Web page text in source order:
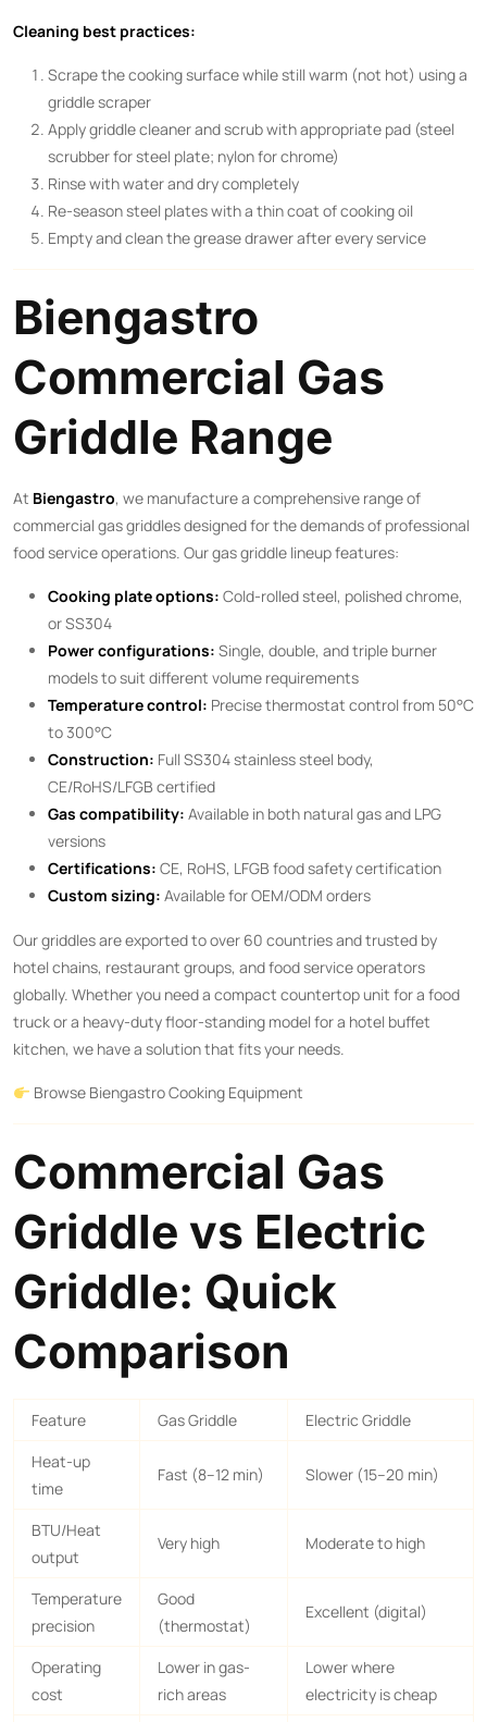
Cleaning best practices:
Scrape the cooking surface while still warm (not hot) using a
griddle scraper
Apply griddle cleaner and scrub with appropriate pad (steel
scrubber for steel plate; nylon for chrome)
Rinse with water and dry completely
Re-season steel plates with a thin coat of cooking oil
Empty and clean the grease drawer after every service
Biengastro
Commercial Gas
Griddle Range
At Biengastro, we manufacture a comprehensive range of
commercial gas griddles designed for the demands of professional
food service operations. Our gas griddle lineup features:
Cooking plate options: Cold-rolled steel, polished chrome,
or SS304
Power configurations: Single, double, and triple burner
models to suit different volume requirements
Temperature control: Precise thermostat control from 50°C
to 300°C
Construction: Full SS304 stainless steel body,
CE/RoHS/LFGB certified
Gas compatibility: Available in both natural gas and LPG
versions
Certifications: CE, RoHS, LFGB food safety certification
Custom sizing: Available for OEM/ODM orders
Our griddles are exported to over 60 countries and trusted by
hotel chains, restaurant groups, and food service operators
globally. Whether you need a compact countertop unit for a food
truck or a heavy-duty floor-standing model for a hotel buffet
kitchen, we have a solution that fits your needs.
Browse Biengastro Cooking Equipment
Commercial Gas
Griddle vs Electric
Griddle: Quick
Comparison
Feature Gas Griddle
Electric Griddle
Heat-up
time
Fast (8–12 min) Slower (15–20 min)
BTU/Heat
output
Very high Moderate to high
Temperature
precision
Good
(thermostat)
Excellent (digital)
Operating
cost
Lower in gas-
rich areas
Lower where
electricity is cheap